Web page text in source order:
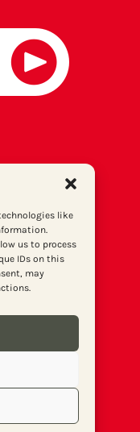
like
us to process
IDs on this
may